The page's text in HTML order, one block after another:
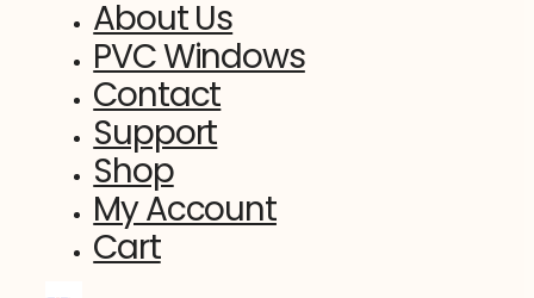
About Us
PVC Windows
Contact
Support
Shop
My Account
Cart